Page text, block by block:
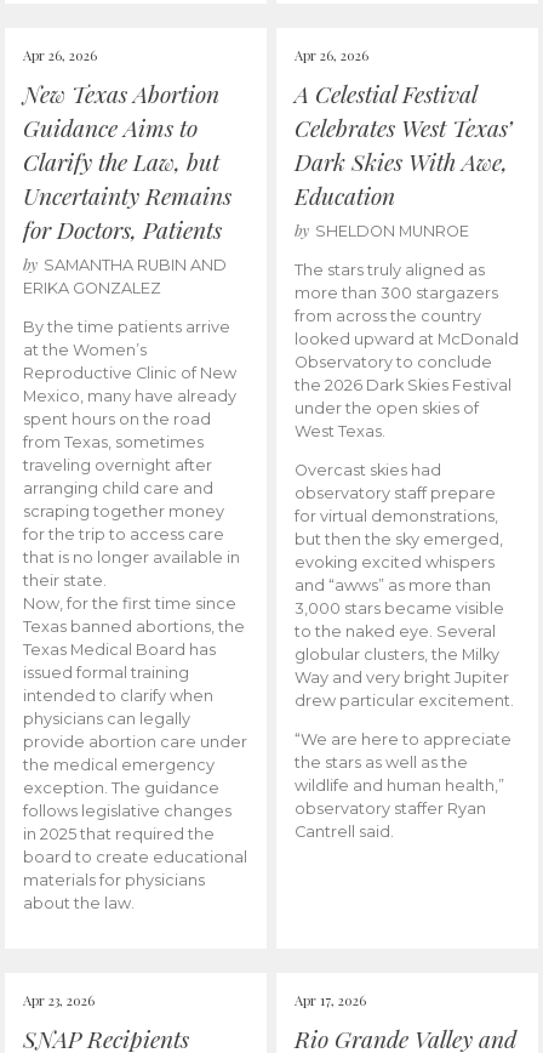
Apr 26, 2026
New Texas Abortion
Guidance Aims to
Clarify the Law, but
Uncertainty Remains
for Doctors, Patients
by SAMANTHA RUBIN AND
ERIKA GONZALEZ
By the time patients arrive
at the Women’s
Reproductive Clinic of New
Mexico, many have already
spent hours on the road
from Texas, sometimes
traveling overnight after
arranging child care and
scraping together money
for the trip to access care
that is no longer available in
their state.
Now, for the first time since
Texas banned abortions, the
Texas Medical Board has
issued formal training
intended to clarify when
physicians can legally
provide abortion care under
the medical emergency
exception. The guidance
follows legislative changes
in 2025 that required the
board to create educational
materials for physicians
about the law.
Apr 26, 2026
A Celestial Festival
Celebrates West Texas’
Dark Skies With Awe,
Education
by SHELDON MUNROE
The stars truly aligned as
more than 300 stargazers
from across the country
looked upward at McDonald
Observatory to conclude
the 2026 Dark Skies Festival
under the open skies of
West Texas.
Overcast skies had
observatory staff prepare
for virtual demonstrations,
but then the sky emerged,
evoking excited whispers
and “awws” as more than
3,000 stars became visible
to the naked eye. Several
globular clusters, the Milky
Way and very bright Jupiter
drew particular excitement.
“We are here to appreciate
the stars as well as the
wildlife and human health,”
observatory staffer Ryan
Cantrell said.
Apr 23, 2026
SNAP Recipients
Apr 17, 2026
Rio Grande Valley and